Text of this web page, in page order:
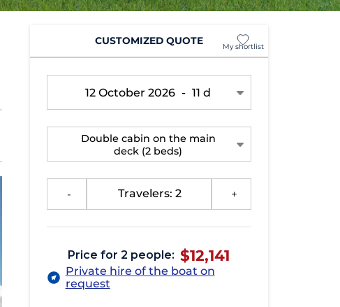
CUSTOMIZED QUOTE My shortlist
12 October 2026 - 11 d
Double cabin on the main
deck (2 beds)
Travelers: 2
Price for 2 people: $12,141
Private hire of the boat on
request